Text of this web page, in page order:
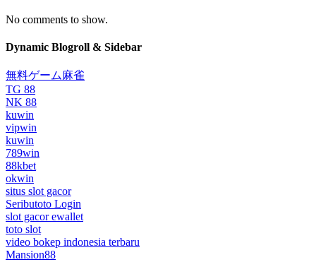
No comments to show.
Dynamic Blogroll & Sidebar
無料ゲーム麻雀
TG 88
NK 88
kuwin
vipwin
kuwin
789win
88kbet
okwin
situs slot gacor
Seributoto Login
slot gacor ewallet
toto slot
video bokep indonesia terbaru
Mansion88